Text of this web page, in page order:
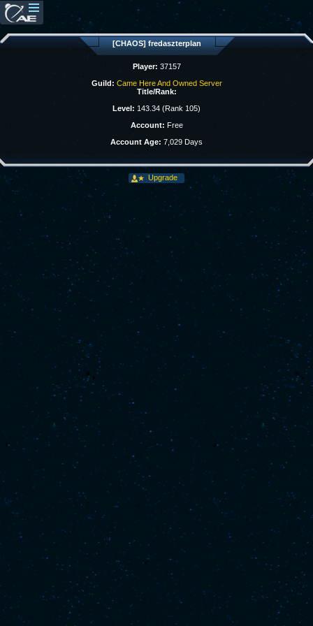
[CHAOS] fredaszterplan
Player: 37157
Guild: Came Here And Owned Server
Title/Rank:
Level: 143.34 (Rank 105)
Account: Free
Account Age: 7,029 Days
Upgrade